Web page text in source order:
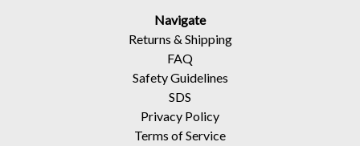
Navigate
Returns & Shipping
FAQ
Safety Guidelines
SDS
Privacy Policy
Terms of Service